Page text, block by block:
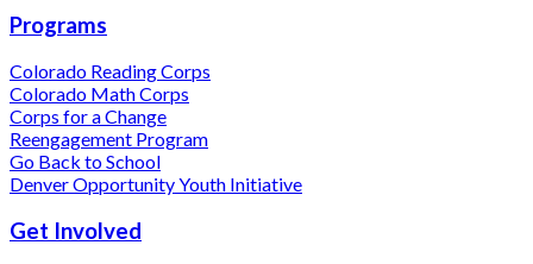
Programs
Colorado Reading Corps
Colorado Math Corps
Corps for a Change
Reengagement Program
Go Back to School
Denver Opportunity Youth Initiative
Get Involved